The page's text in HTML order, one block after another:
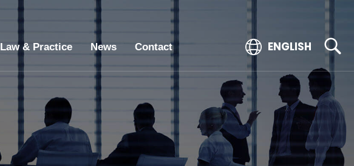
Law & Practice News Contact ENGLISH